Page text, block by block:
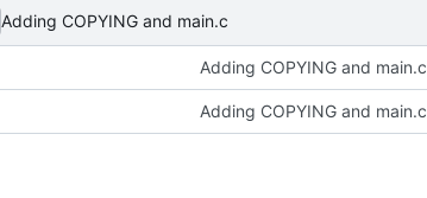
Adding COPYING and main.c
Adding COPYING and main.c
Adding COPYING and main.c